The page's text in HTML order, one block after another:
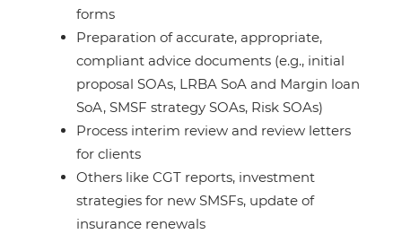
forms
Preparation of accurate, appropriate,
compliant advice documents (e.g., initial
proposal SOAs, LRBA SoA and Margin loan
SoA, SMSF strategy SOAs, Risk SOAs)
Process interim review and review letters
for clients
Others like CGT reports, investment
strategies for new SMSFs, update of
insurance renewals